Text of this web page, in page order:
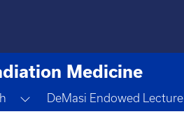
Medicine
Toggle Dropdown
DeMasi Endowed Lecture